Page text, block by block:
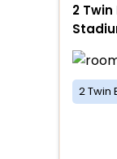
2
2 Twin